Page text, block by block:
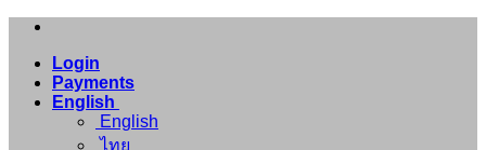
Skip
contentLogin
Payments
English
English
ไทย